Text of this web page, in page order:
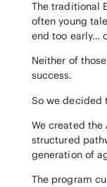
The traditional
often young
end too early…
Neither of
success.
So we decided
We created the
structured
generation of
The program